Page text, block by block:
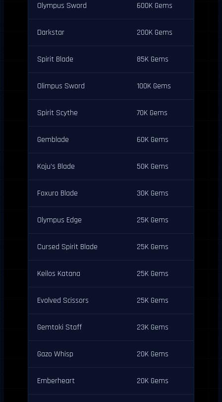
Olympus Sword 600K Gems
Darkstar 200K Gems
Spirit Blade 85K Gems
Olimpus Sword 100K Gems
Spirit Scythe 70K Gems
Gemblade 60K Gems
Koju’s Blade 50K Gems
Foxuro Blade 30K Gems
Olympus Edge 25K Gems
Cursed Spirit Blade 25K Gems
Keilos Katana 25K Gems
Evolved Scissors 25K Gems
Gemtoki Staff 23K Gems
Gazo Whisp 20K Gems
Emberheart 20K Gems